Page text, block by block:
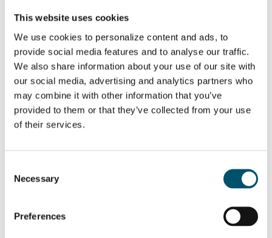
This website uses cookies
We use cookies to personalize content and ads, to
provide social media features and to analyse our traffic.
We also share information about your use of our site with
our social media, advertising and analytics partners who
may combine it with other information that you’ve
provided to them or that they’ve collected from your use
of their services.
Selection
Necessary
Preferences
Fire-resistant glass (FRG) is designed for interior and exterior use
safety glass is mainly produced using clear, multi-laminated, fully
insulating glass.